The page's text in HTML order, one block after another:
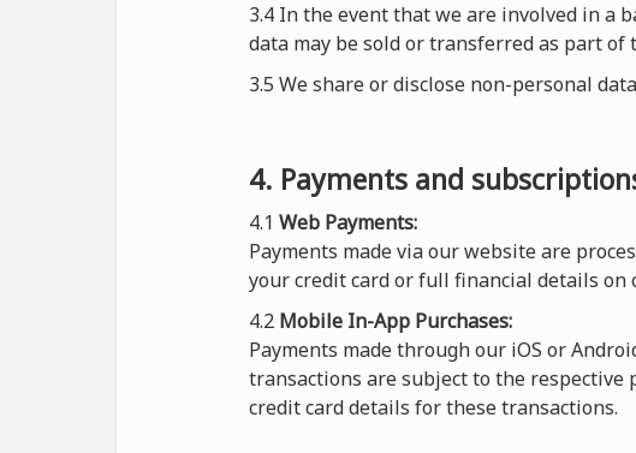
3.4 In the event that we are involved in a
data may be sold or transferred as part of
3.5 We share or disclose non-personal
4. Payments and
4.1 Web Payments:
Payments made via our website are
your credit card or full financial details on
4.2 Mobile In-App Purchases:
Payments made through our iOS or
transactions are subject to the respective
credit card details for these transactions.